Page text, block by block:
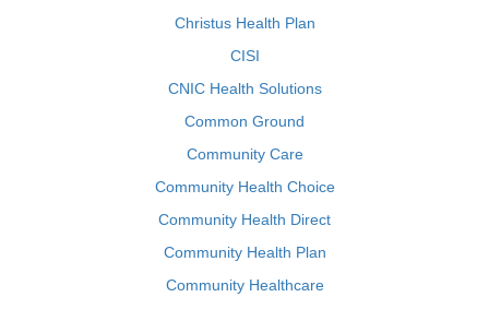
Christus Health Plan
CISI
CNIC Health Solutions
Common Ground
Community Care
Community Health Choice
Community Health Direct
Community Health Plan
Community Healthcare